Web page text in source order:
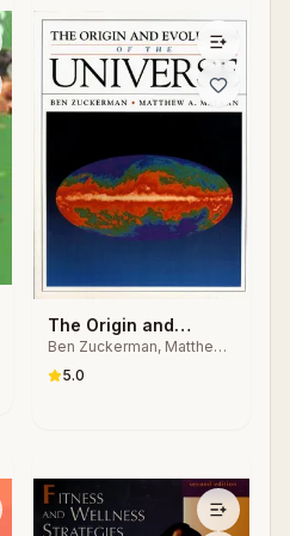
The Origin and
Evolution of the
Universe
Ben Zuckerman, Matthew
Arnold Malkan
5.0